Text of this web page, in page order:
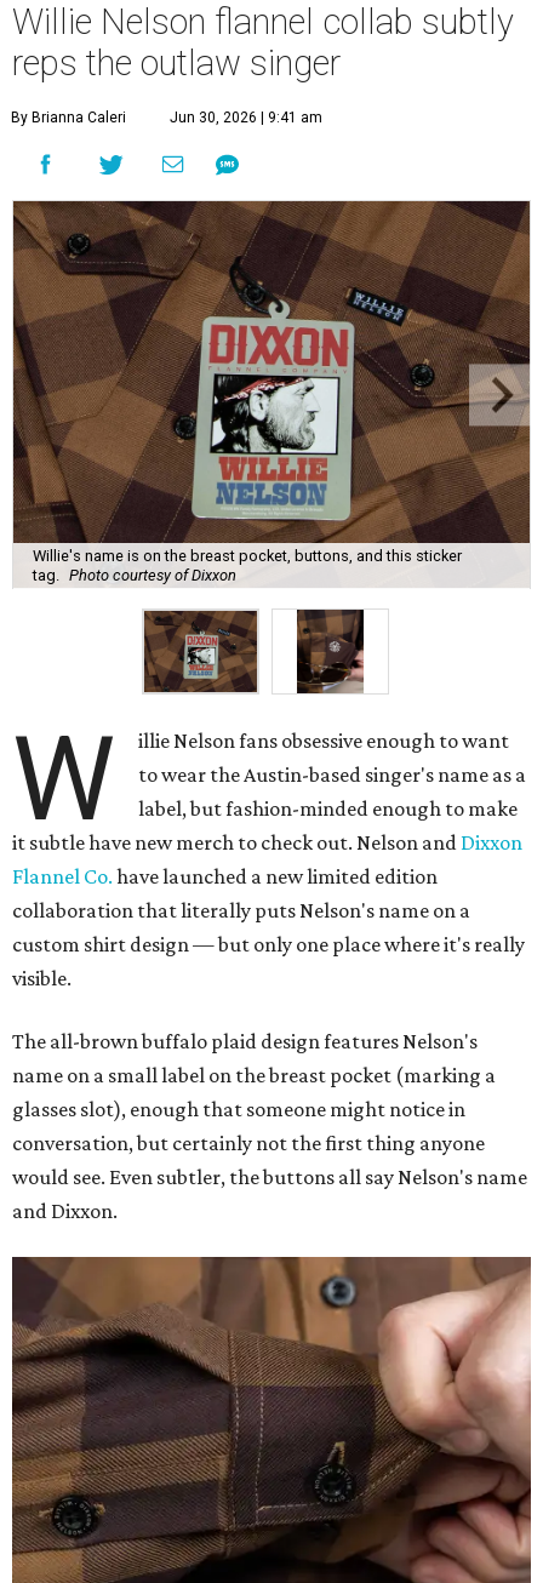
Willie Nelson flannel collab subtly
reps the outlaw singer
By Brianna Caleri Jun 30, 2026 | 9:41 am
Willie's name is on the breast pocket, buttons, and this sticker
tag.
Photo courtesy of Dixxon
W
illie Nelson fans obsessive enough to want
to wear the Austin-based singer's name as a
label, but fashion-minded enough to make
it subtle have new merch to check out. Nelson and Dixxon
Flannel Co. have launched a new limited edition
collaboration that literally puts Nelson's name on a
custom shirt design — but only one place where it's really
visible.
The all-brown buffalo plaid design features Nelson's
name on a small label on the breast pocket (marking a
glasses slot), enough that someone might notice in
conversation, but certainly not the first thing anyone
would see. Even subtler, the buttons all say Nelson's name
and Dixxon.